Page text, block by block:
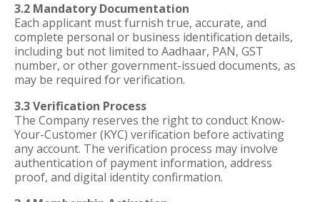
3.2 Mandatory Documentation
Each applicant must furnish true, accurate, and
complete personal or business identification details,
including but not limited to Aadhaar, PAN, GST
number, or other government-issued documents, as
may be required for verification.
3.3 Verification Process
The Company reserves the right to conduct Know-
Your-Customer (KYC) verification before activating
any account. The verification process may involve
authentication of payment information, address
proof, and digital identity confirmation.